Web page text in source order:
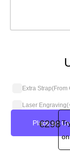
Extra Strap(From
Laser Engraving
Place an
€298